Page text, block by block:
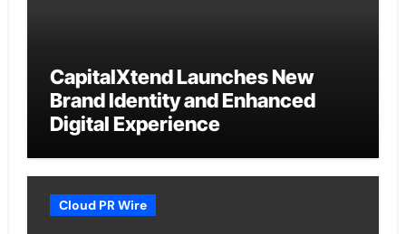
CapitalXtend Launches New
Brand Identity and Enhanced
Digital Experience
Cloud PR Wire